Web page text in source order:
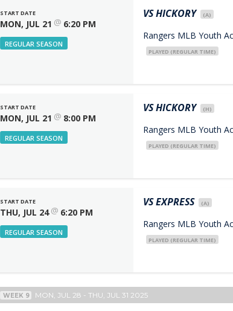
START DATE
MON, JUL 21 @ 6:20 PM
REGULAR SEASON
VSHICKORY (A)
Rangers MLB Youth
PLAYED (REGULAR TIME)
START DATE
MON, JUL 21 @ 8:00 PM
REGULAR SEASON
VSHICKORY (H)
Rangers MLB Youth
PLAYED (REGULAR TIME)
START DATE
THU, JUL 24 @ 6:20 PM
REGULAR SEASON
VSEXPRESS (A)
Rangers MLB Youth
PLAYED (REGULAR TIME)
WEEK 9 MON, JUL 28 - THU, JUL 31 2025